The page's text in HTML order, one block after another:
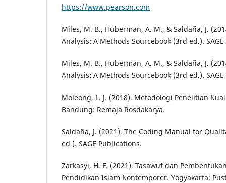
https://www.pearson.com
Miles, M. B., Huberman, A. M., & Saldaña, J.
Analysis: A Methods Sourcebook (3rd ed.).
Miles, M. B., Huberman, A. M., & Saldaña, J.
Analysis: A Methods Sourcebook (3rd ed.).
Moleong, L. J. (2018). Metodologi Penelitian
Bandung: Remaja Rosdakarya.
Saldaña, J. (2021). The Coding Manual for
ed.). SAGE Publications.
Zarkasyi, H. F. (2021). Tasawuf dan
Pendidikan Islam Kontemporer. Yogyakarta: